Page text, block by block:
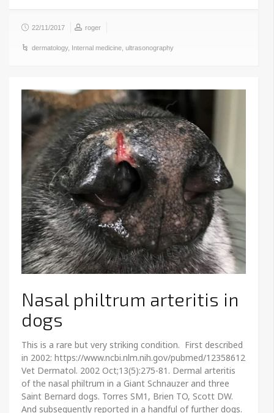
22/11/2017 roger
dermatology, Internal medicine ultrasonography
Nasal philtrum arteritis in
dogs
This is a rare but very striking condition. First described
in 2002: https://www.ncbi.nlm.nih.gov/pubmed/12358612
Vet Dermatol. 2002 Oct;13(5):275-81. Dermal arteritis
of the nasal philtrum in a Giant Schnauzer and three
Saint Bernard dogs. Torres SM1, Brien TO, Scott DW.
And subsequently reported in a handful of further dogs.